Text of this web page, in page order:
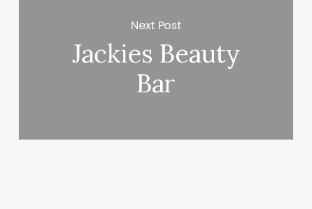
Next Post
Jackies Beauty
Bar